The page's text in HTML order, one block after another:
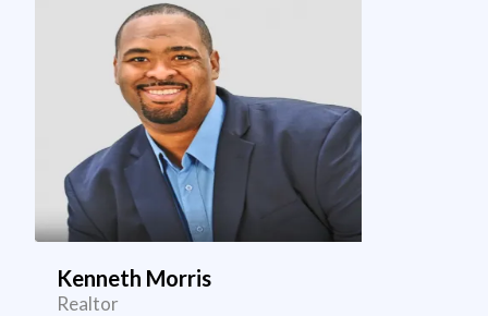
Kenneth Morris
Realtor